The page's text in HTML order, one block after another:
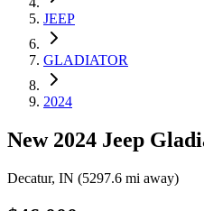
JEEP
GLADIATOR
2024
New 2024 Jeep
Decatur, IN (5297.6 mi away)